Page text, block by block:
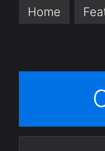
Home